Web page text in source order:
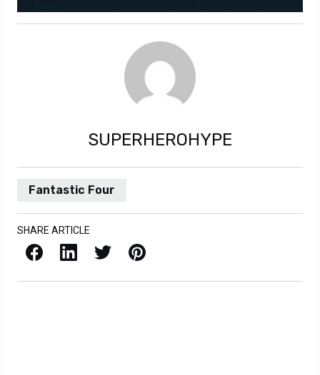
SUPERHEROHYPE
Fantastic Four
SHARE ARTICLE
Facebook LinkedIn X / Twitter Pinterest